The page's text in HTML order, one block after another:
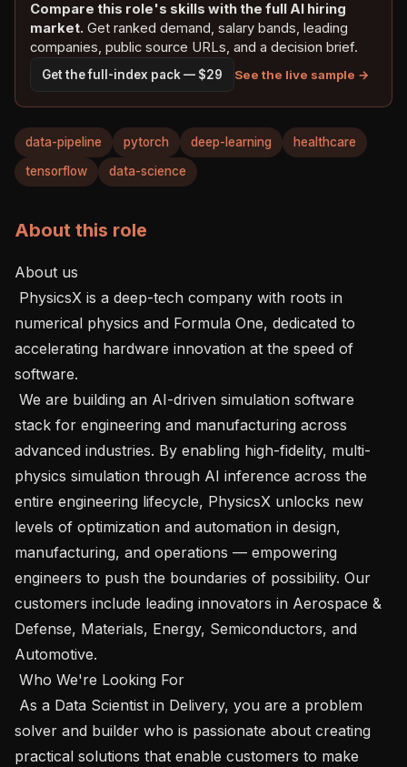
Compare this role's skills with the full AI hiring
market. Get ranked demand, salary bands, leading
companies, public source URLs, and a decision brief.
Get the full-index pack — $29 See the live sample →
data-pipeline pytorch deep-learning healthcare
tensorflow data-science
About this role
About us
numerical physics and Formula One, dedicated to
accelerating hardware innovation at the speed of
software.
stack for engineering and manufacturing across
advanced industries. By enabling high-fidelity, multi-
physics simulation through AI inference across the
entire engineering lifecycle, PhysicsX unlocks new
levels of optimization and automation in design,
manufacturing, and operations — empowering
engineers to push the boundaries of possibility. Our
customers include leading innovators in Aerospace &
Defense, Materials, Energy, Semiconductors, and
Automotive.
solver and builder who is passionate about creating
practical solutions that enable customers to make